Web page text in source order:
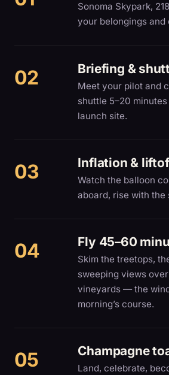
Sonoma Skypark,
your belongings and
Briefing &
Meet your pilot and
shuttle 5–20
launch site.
Inflation &
Watch the balloon
aboard, rise with the
Fly 45–60
Skim the treetops,
sweeping views
vineyards — the
morning’s course.
Champagne
Land, celebrate,